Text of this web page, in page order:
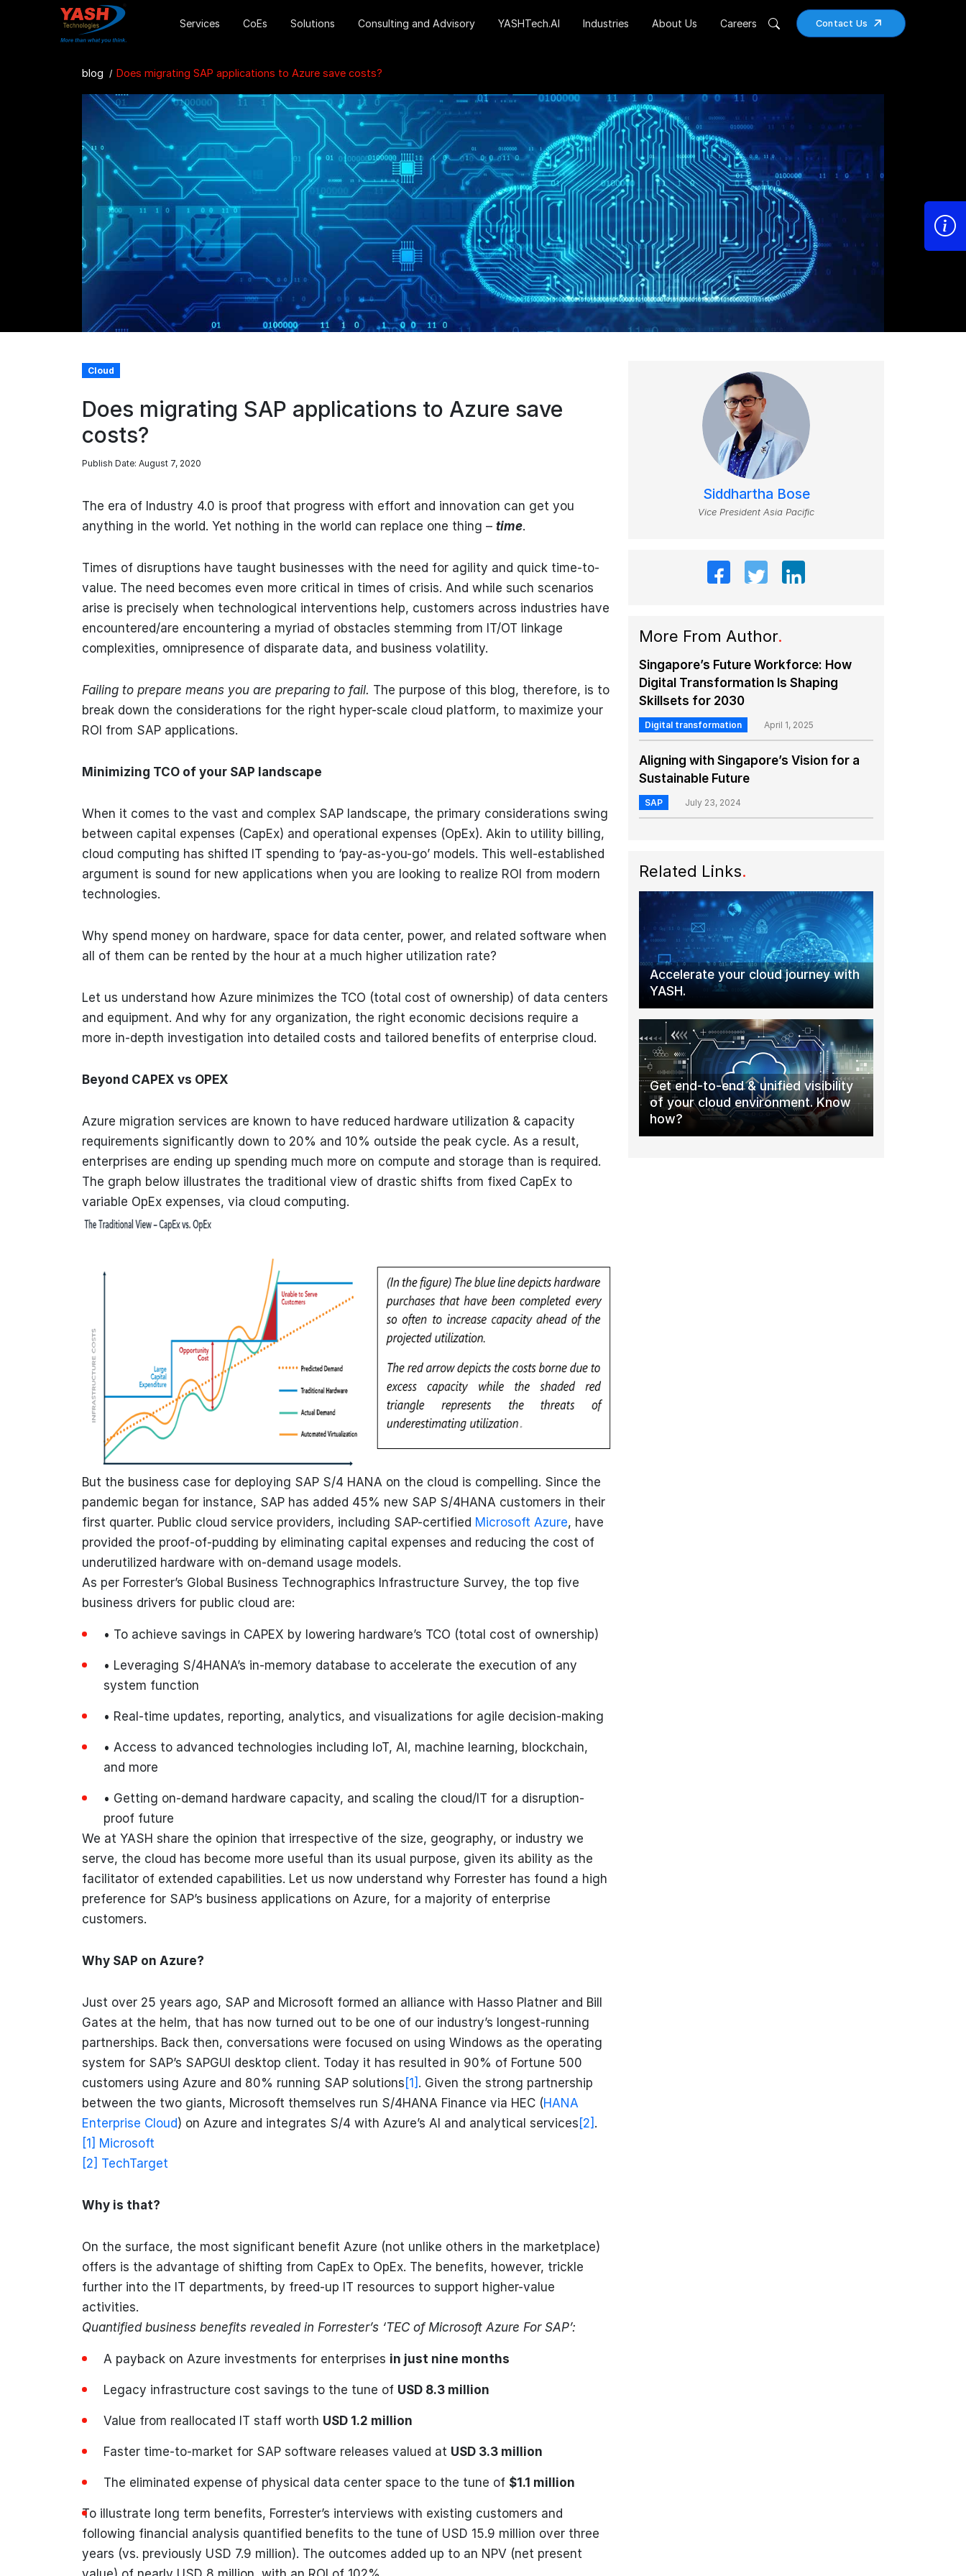
Contact Us
Services CoEs Solutions Consulting and Advisory YASHTech.AI Industries About Us Careers
blog Does migrating SAP applications to Azure save costs?
Cloud
Does migrating SAP applications to Azure save
costs?
Publish Date: August 7, 2020
The era of Industry 4.0 is proof that progress with effort and innovation can get you
anything in the world. Yet nothing in the world can replace one thing – time.
Times of disruptions have taught businesses with the need for agility and quick time-to-
value. The need becomes even more critical in times of crisis. And while such scenarios
arise is precisely when technological interventions help, customers across industries have
encountered/are encountering a myriad of obstacles stemming from IT/OT linkage
complexities, omnipresence of disparate data, and business volatility.
Failing to prepare means you are preparing to fail. The purpose of this blog, therefore, is to
break down the considerations for the right hyper-scale cloud platform, to maximize your
ROI from SAP applications.
Minimizing TCO of your SAP landscape
When it comes to the vast and complex SAP landscape, the primary considerations swing
between capital expenses (CapEx) and operational expenses (OpEx). Akin to utility billing,
cloud computing has shifted IT spending to ‘pay-as-you-go’ models. This well-established
argument is sound for new applications when you are looking to realize ROI from modern
technologies.
Why spend money on hardware, space for data center, power, and related software when
all of them can be rented by the hour at a much higher utilization rate?
Let us understand how Azure minimizes the TCO (total cost of ownership) of data centers
and equipment. And why for any organization, the right economic decisions require a
more in-depth investigation into detailed costs and tailored benefits of enterprise cloud.
Beyond CAPEX vs OPEX
Azure migration services are known to have reduced hardware utilization & capacity
requirements significantly down to 20% and 10% outside the peak cycle. As a result,
enterprises are ending up spending much more on compute and storage than is required.
The graph below illustrates the traditional view of drastic shifts from fixed CapEx to
variable OpEx expenses, via cloud computing.
But the business case for deploying SAP S/4 HANA on the cloud is compelling. Since the
pandemic began for instance, SAP has added 45% new SAP S/4HANA customers in their
first quarter. Public cloud service providers, including SAP-certified Microsoft Azure, have
provided the proof-of-pudding by eliminating capital expenses and reducing the cost of
underutilized hardware with on-demand usage models.
As per Forrester’s Global Business Technographics Infrastructure Survey, the top five
business drivers for public cloud are:
• To achieve savings in CAPEX by lowering hardware’s TCO (total cost of ownership)
• Leveraging S/4HANA’s in-memory database to accelerate the execution of any
system function
• Real-time updates, reporting, analytics, and visualizations for agile decision-making
• Access to advanced technologies including IoT, AI, machine learning, blockchain,
and more
• Getting on-demand hardware capacity, and scaling the cloud/IT for a disruption-
proof future
We at YASH share the opinion that irrespective of the size, geography, or industry we
serve, the cloud has become more useful than its usual purpose, given its ability as the
facilitator of extended capabilities. Let us now understand why Forrester has found a high
preference for SAP’s business applications on Azure, for a majority of enterprise
customers.
Why SAP on Azure?
Just over 25 years ago, SAP and Microsoft formed an alliance with Hasso Platner and Bill
Gates at the helm, that has now turned out to be one of our industry’s longest-running
partnerships. Back then, conversations were focused on using Windows as the operating
system for SAP’s SAPGUI desktop client. Today it has resulted in 90% of Fortune 500
customers using Azure and 80% running SAP solutions [1] . Given the strong partnership
between the two giants, Microsoft themselves run S/4HANA Finance via HEC (HANA
Enterprise Cloud) on Azure and integrates S/4 with Azure’s AI and analytical services [2] .
[1] Microsoft
[2] TechTarget
Why is that?
On the surface, the most significant benefit Azure (not unlike others in the marketplace)
offers is the advantage of shifting from CapEx to OpEx. The benefits, however, trickle
further into the IT departments, by freed-up IT resources to support higher-value
activities.
Quantified business benefits revealed in Forrester’s ‘TEC of Microsoft Azure For SAP’:
A payback on Azure investments for enterprises in just nine months
Legacy infrastructure cost savings to the tune of USD 8.3 million
Value from reallocated IT staff worth USD 1.2 million
Faster time-to-market for SAP software releases valued at USD 3.3 million
The eliminated expense of physical data center space to the tune of $1.1 million
To illustrate long term benefits, Forrester’s interviews with existing customers and
following financial analysis quantified benefits to the tune of USD 15.9 million over three
years (vs. previously USD 7.9 million). The outcomes added up to an NPV (net present
Siddhartha Bose
Vice President Asia Pacific
More From Author.
Singapore’s Future Workforce: How
Digital Transformation Is Shaping
Skillsets for 2030
Digital transformation April 1, 2025
Aligning with Singapore’s Vision for a
Sustainable Future
SAP July 23, 2024
Related Links.
Accelerate your cloud journey with
YASH.
Get end-to-end & unified visibility
of your cloud environment. Know
how?